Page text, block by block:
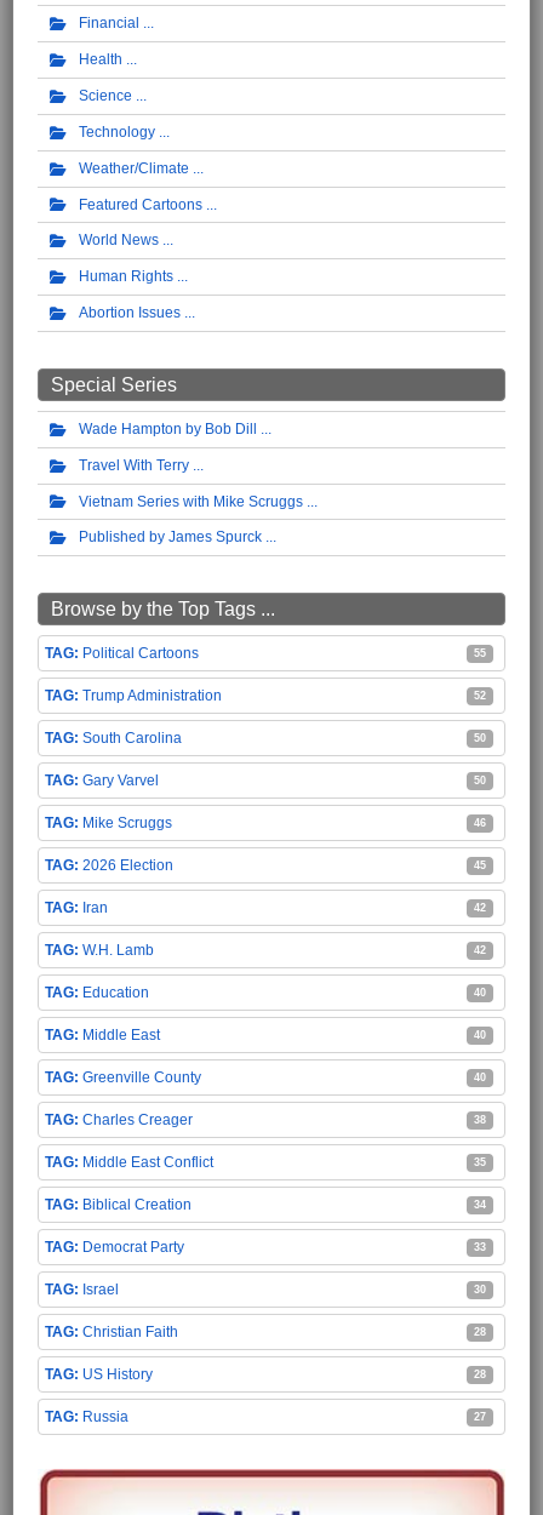
Financial
Health
Science
Technology
Weather/Climate
Featured Cartoons
World News
Human Rights
Abortion Issues
Special Series
Wade Hampton by Bob Dill
Travel With Terry
Vietnam Series with Mike Scruggs
Published by James Spurck
Browse by the Top Tags ...
Political Cartoons 55
Trump Administration 52
South Carolina 50
Gary Varvel 50
Mike Scruggs 46
2026 Election 45
Iran 42
W.H. Lamb 42
Education 40
Middle East 40
Greenville County 40
Charles Creager 38
Middle East Conflict 35
Biblical Creation 34
Democrat Party 33
Israel 30
Christian Faith 28
US History 28
Russia 27